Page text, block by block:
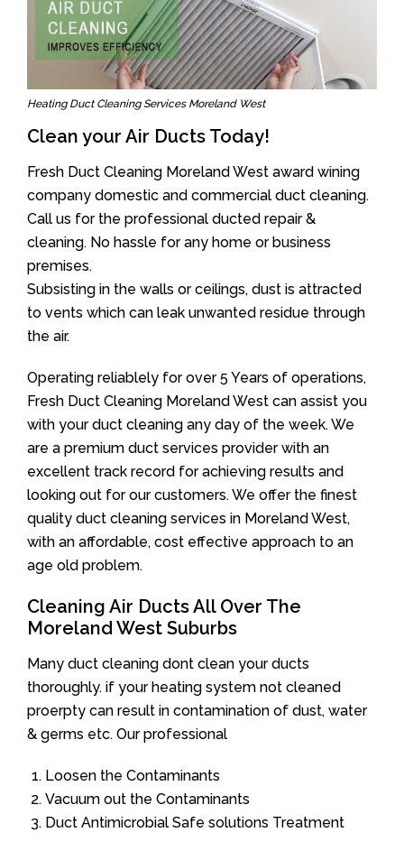
Heating Duct Cleaning Services Moreland West
Clean your Air Ducts Today!
Fresh Duct Cleaning Moreland West award wining
company domestic and commercial duct cleaning.
Call us for the professional ducted repair &
cleaning. No hassle for any home or business
premises.
Subsisting in the walls or ceilings, dust is attracted
to vents which can leak unwanted residue through
the air.
Operating reliablely for over 5 Years of operations,
Fresh Duct Cleaning Moreland West can assist you
with your duct cleaning any day of the week. We
are a premium duct services provider with an
excellent track record for achieving results and
looking out for our customers. We offer the finest
quality duct cleaning services in Moreland West,
with an affordable, cost effective approach to an
age old problem.
Cleaning Air Ducts All Over The
Moreland West Suburbs
Many duct cleaning dont clean your ducts
thoroughly. if your heating system not cleaned
proerpty can result in contamination of dust, water
& germs etc. Our professional
Loosen the Contaminants
Vacuum out the Contaminants
Duct Antimicrobial Safe solutions Treatment